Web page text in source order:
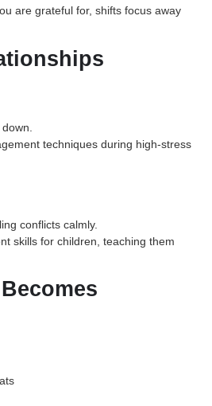
are grateful for, shifts focus away
techniques during high-stress
conflicts calmly.
skills for children, teaching them